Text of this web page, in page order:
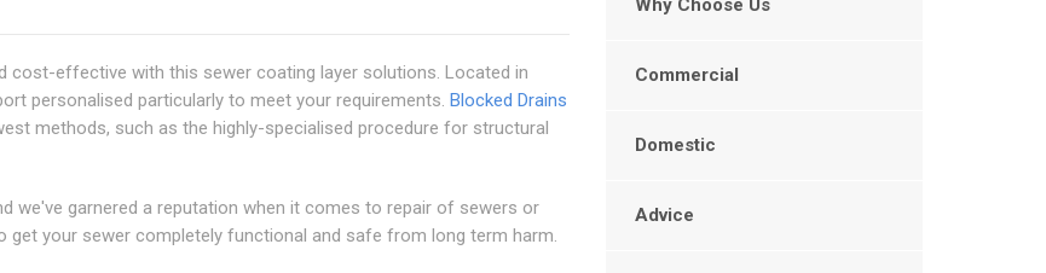
effective with this sewer coating layer solutions. Located in
personalised particularly to meet your requirements. Blocked Drains
methods, such as the highly-specialised procedure for structural
we've garnered a reputation when it comes to repair of sewers or
your sewer completely functional and safe from long term harm.
Why Choose Us
Commercial
Domestic
Advice